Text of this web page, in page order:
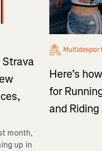
month,
up in
Here’s
for
and